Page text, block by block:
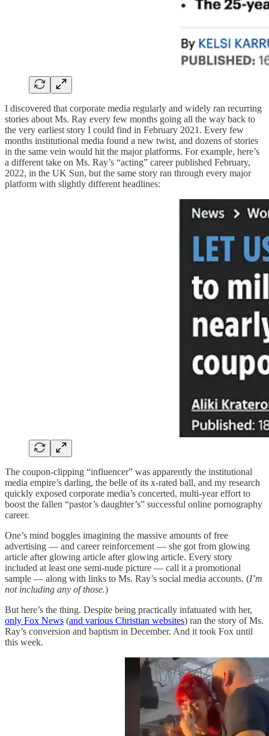
I discovered that corporate media regularly and widely ran recurring
stories about Ms. Ray every few months going all the way back to
the very earliest story I could find in February 2021. Every few
months institutional media found a new twist, and dozens of stories
in the same vein would hit the major platforms. For example, here’s
a different take on Ms. Ray’s “acting” career published February,
2022, in the UK Sun, but the same story ran through every major
platform with slightly different headlines:
The coupon-clipping “influencer” was apparently the institutional
media empire’s darling, the belle of its x-rated ball, and my research
quickly exposed corporate media’s concerted, multi-year effort to
boost the fallen “pastor’s daughter’s” successful online pornography
career.
One’s mind boggles imagining the massive amounts of free
advertising — and career reinforcement — she got from glowing
article after glowing article after glowing article. Every story
included at least one semi-nude picture — call it a promotional
sample — along with links to Ms. Ray’s social media accounts. (I’m
not including any of those.)
But here’s the thing. Despite being practically infatuated with her,
only Fox News (and various Christian websites) ran the story of Ms.
Ray’s conversion and baptism in December. And it took Fox until
this week.